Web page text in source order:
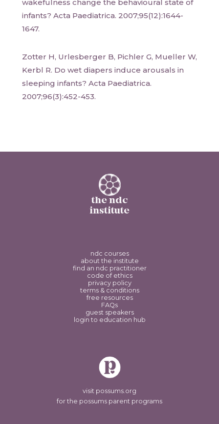
wakefulness change the behavioural state of
infants? Acta Paediatrica. 2007;95(12):1644-
1647.
Zotter H, Urlesberger B, Pichler G, Mueller W,
Kerbl R. Do wet diapers induce arousals in
sleeping infants? Acta Paediatrica.
2007;96(3):452-453.
the ndc
institute
ndc courses
about the institute
find an ndc practitioner
code of ethics
privacy policy
terms & conditions
free resources
FAQs
guest speakers
login to education hub
visit possums.org
for the possums parent programs